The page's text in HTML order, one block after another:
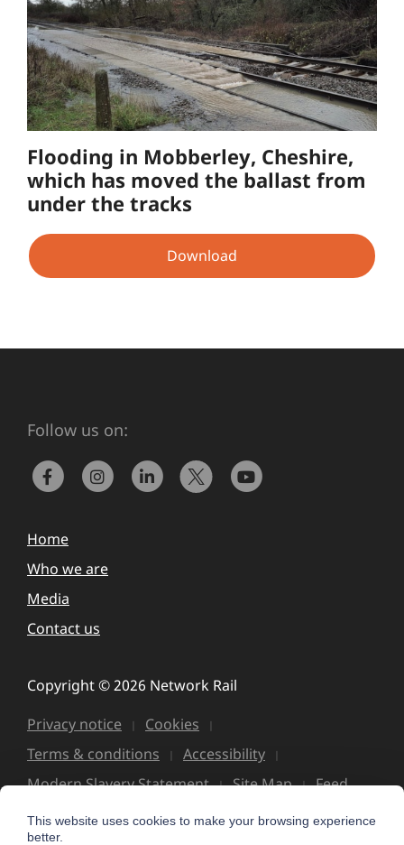
Flooding in Mobberley, Cheshire,
which has moved the ballast from
under the tracks
Download
Follow us on:
Home
Who we are
Media
Contact us
Copyright © 2026 Network Rail
Privacy notice
Cookies
Terms & conditions
Accessibility
Modern Slavery Statement
Site Map Feed
This website uses cookies to make your browsing experience
better.